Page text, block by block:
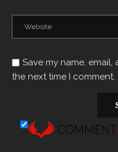
Save my name,
the next time I comment.